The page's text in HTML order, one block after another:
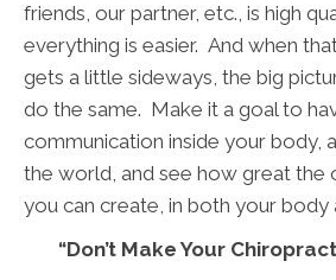
friends, our partner, etc., is high
everything is easier. And when
gets a little sideways, the big
do the same. Make it a goal to
communication inside your body,
the world, and see how great the
you can create, in both your body
“Don’t Make Your